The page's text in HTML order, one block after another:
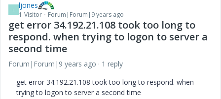
L ljones
1-Visitor Forum|Forum|9 years ago
get error 34.192.21.108 took too long to
respond. when trying to logon to server a
second time
Forum|Forum|9 years ago
1 reply
get error 34.192.21.108 took too long to respond. when
trying to logon to server a second time